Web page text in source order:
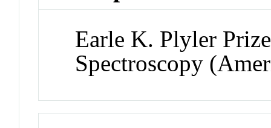
Earle K. Plyler
Spectroscopy